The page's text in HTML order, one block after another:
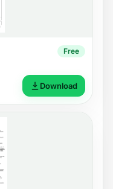
Free
Download